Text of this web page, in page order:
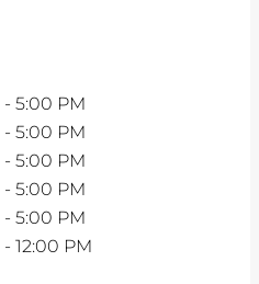
- 5:00 PM
- 5:00 PM
- 5:00 PM
- 5:00 PM
- 5:00 PM
- 12:00 PM